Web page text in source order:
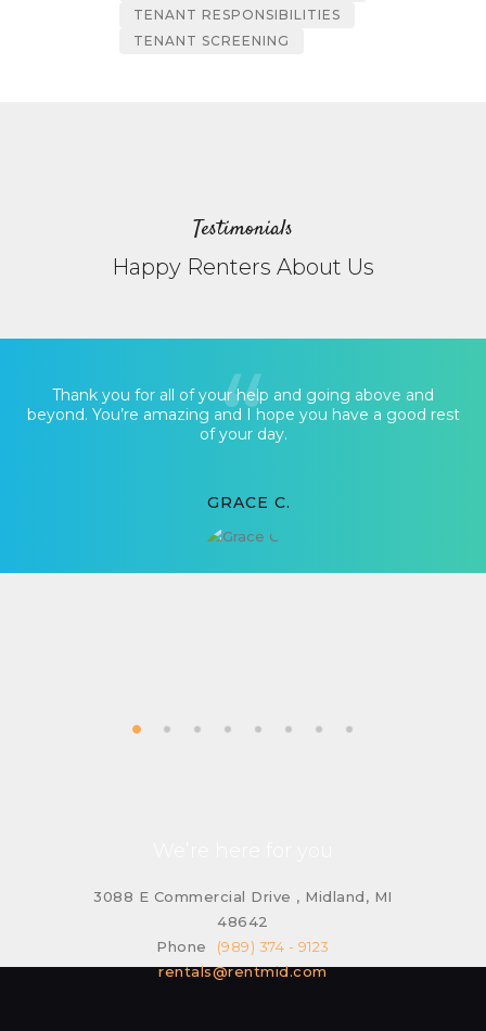
TENANT RESPONSIBILITIES
TENANT SCREENING
Testimonials
Happy Renters About Us
Thank you for all of your help and going above and
beyond. You’re amazing and I hope you have a good rest
of your day.
GRACE C.
3088 E Commercial Drive , Midland, MI
48642
Phone (989) 374 - 9123
rentals@rentmid.com